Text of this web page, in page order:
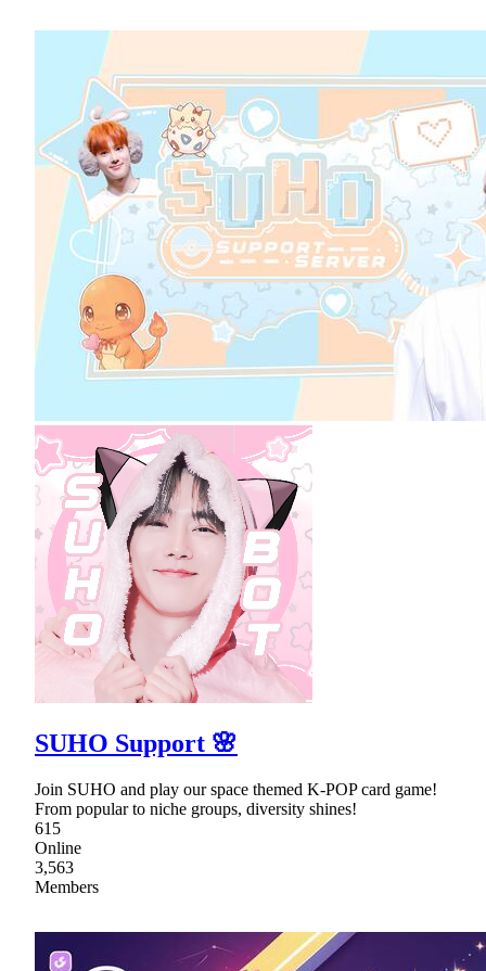
SUHO Support 🌸
Join SUHO and play our space themed K-POP card game!
From popular to niche groups, diversity shines!
615
Online
3,563
Members